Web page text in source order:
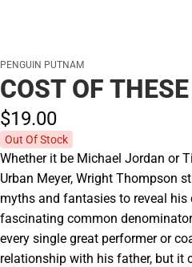
PENGUIN PUTNAM
COST OF
$19.00
Out Of Stock
Whether it be Michael Jordan or
Urban Meyer, Wright Thompson
myths and fantasies to reveal
fascinating common
every single great performer or
relationship with his father, but it